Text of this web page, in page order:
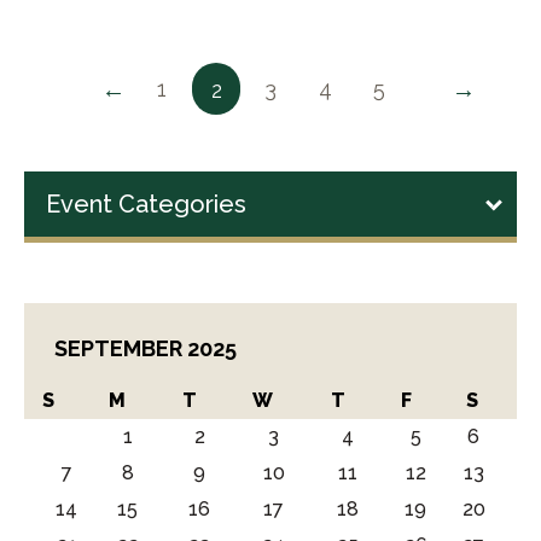
← 1 2 3 4 5 →
Event Categories
SEPTEMBER 2025
S M T W T F S
1 2 3 4 5
6
7
8 9 10 11 12
13
14
15 16 17 18 19
20